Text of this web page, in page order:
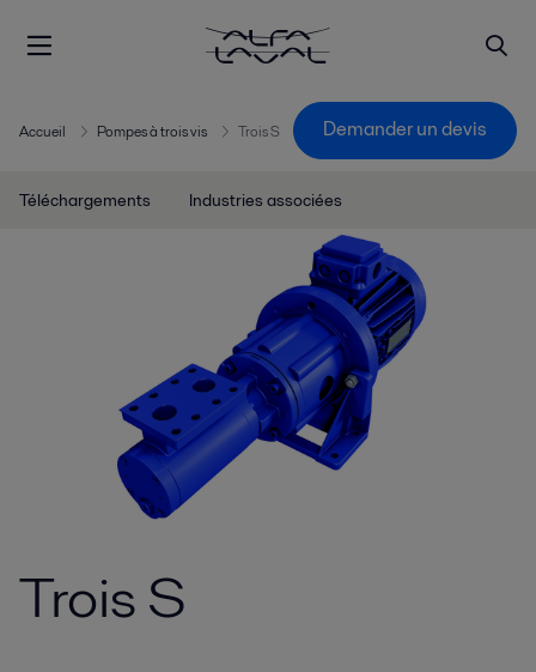
Accueil Pompes à trois vis Trois S Demander un devis
Téléchargements Industries associées
Trois S